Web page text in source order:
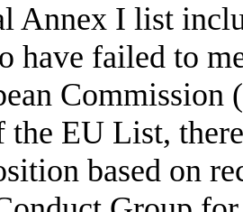
Annex I list
have failed to
Commission
the EU List,
based on